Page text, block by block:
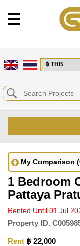
My Comparison
1 Bedroom
Pattaya
Rented Until 01 Jul
Property ID.
Rent ฿ 22,000